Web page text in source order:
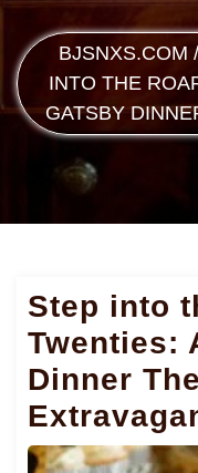
BJSNXS.COM /
INTO THE
GATSBY
Step into
Twenties:
Dinner